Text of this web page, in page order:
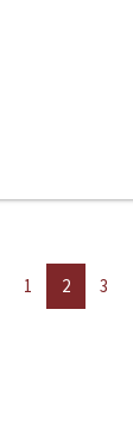
1 2 3